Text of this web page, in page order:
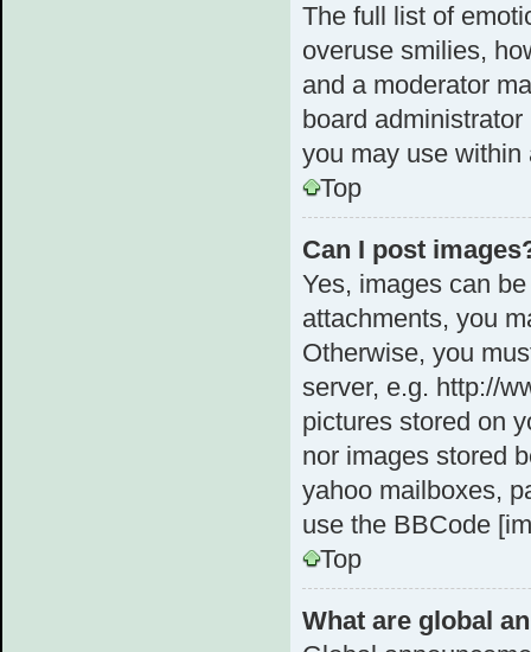
The full list of
overuse smilies,
and a moderator
board
you may use within
Top
Can I post
Yes, images can
attachments, you
Otherwise, you
server, e.g. http://
pictures stored on
nor images stored
yahoo mailboxes,
use the BBCode
Top
What are global